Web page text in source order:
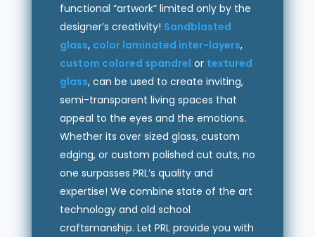
functional “artwork” limited only by the
designer’s creativity! Sandblasted
glass, color laminated inter-layers,
custom colored spandrel or textured
glass, can be used to create inviting,
semi-transparent living spaces that
appeal to the eyes and the emotions.
Whether its over sized glass, custom
edging, or custom polished cut outs, no
one surpasses PRL’s quality and
expertise! We combine state of the art
technology and old school
craftsmanship. Let PRL provide you with